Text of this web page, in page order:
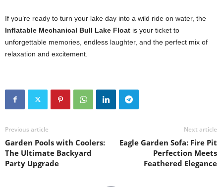
If you’re ready to turn your lake day into a wild ride on water, the
Inflatable Mechanical Bull Lake Float is your ticket to
unforgettable memories, endless laughter, and the perfect mix of
relaxation and excitement.
Previous article
Garden Pools with Coolers:
The Ultimate Backyard
Party Upgrade
Next article
Eagle Garden Sofa: Fire Pit
Perfection Meets
Feathered Elegance